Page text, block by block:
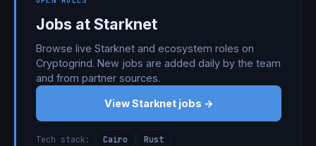
Jobs at Starknet
Browse live Starknet and ecosystem roles on
Cryptogrind. New jobs are added daily by the team
and from partner sources.
View Starknet jobs →
Tech stack: Cairo Rust